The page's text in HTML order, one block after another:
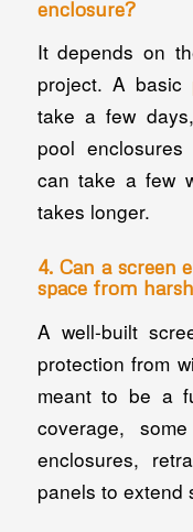
enclosure?
It depends on
project. A basic
take a few
pool
can take a few
takes longer.
4. Can a screen
space from
A well-built
protection from
meant to be a
coverage,
enclosures,
panels to extend